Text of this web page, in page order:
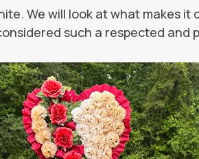
We will look at what makes
such a respected and